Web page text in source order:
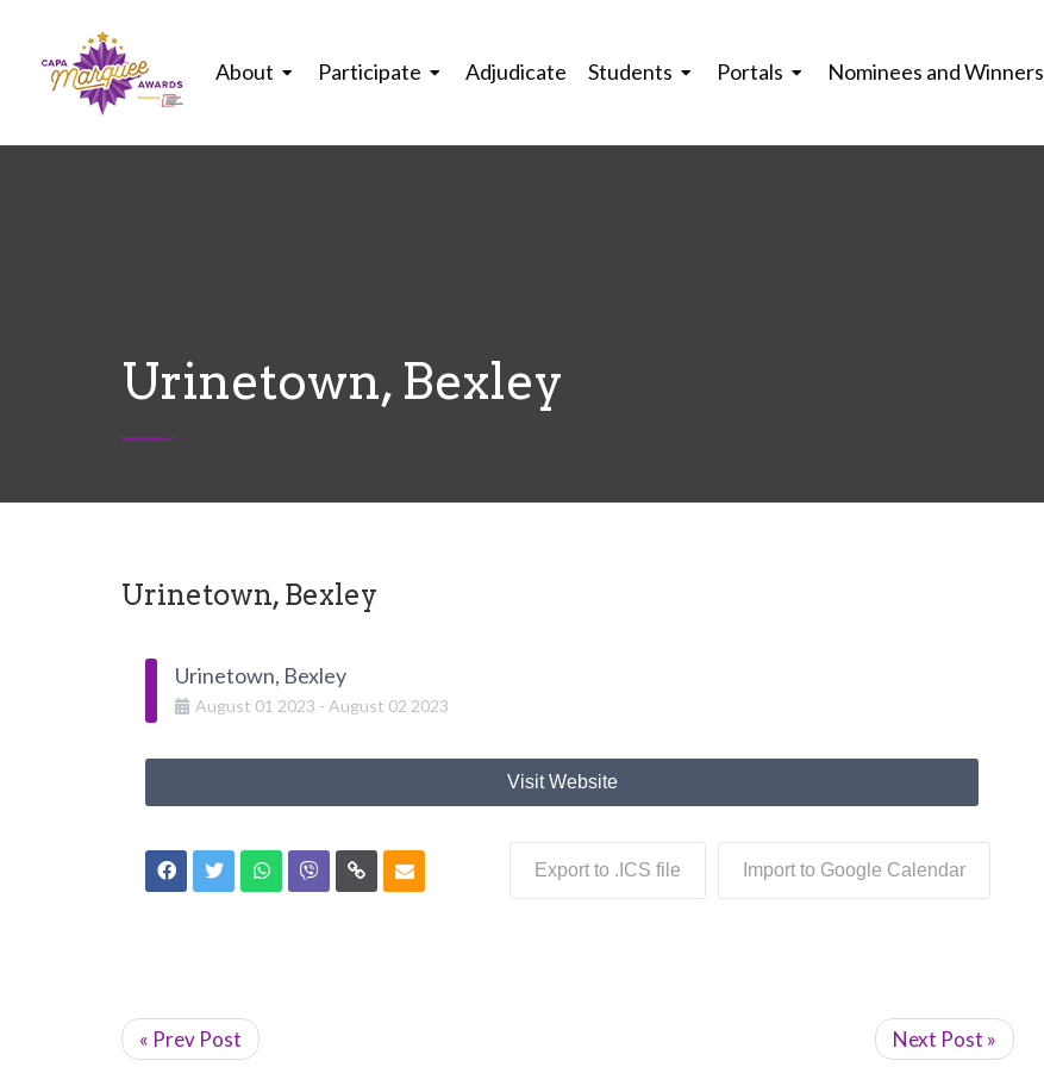
About Participate Adjudicate Students Portals Nominees and Winners
Urinetown, Bexley
Urinetown, Bexley
Urinetown, Bexley
August 01 2023 - August 02 2023
Visit Website
Export to .ICS file Import to Google Calendar
« Prev Post Next Post »